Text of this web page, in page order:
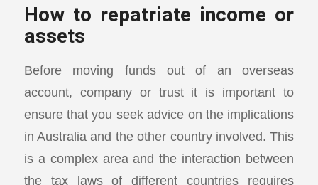
How to repatriate income or
assets
Before moving funds out of an overseas
account, company or trust it is important to
ensure that you seek advice on the implications
in Australia and the other country involved. This
is a complex area and the interaction between
the tax laws of different countries requires